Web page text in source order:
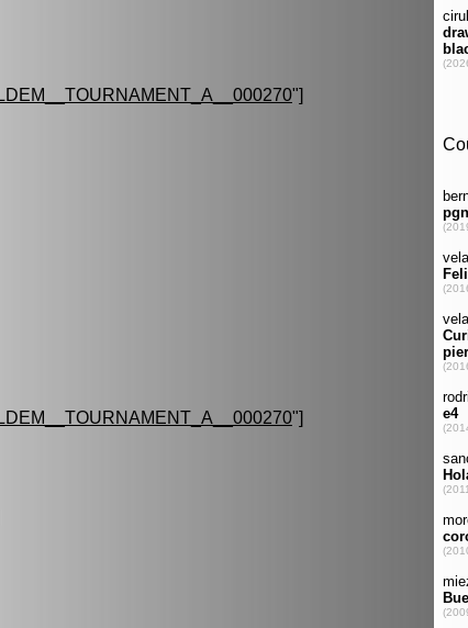
"]
"]